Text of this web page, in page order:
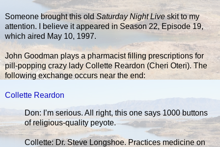
Someone brought this oldSaturday Night Liveskit to my
attention. I believe it appeared in Season 22, Episode 19,
which aired May 10, 1997.
John Goodman plays a pharmacist filling prescriptions for
pill-popping crazy lady Collette Reardon (Cheri Oteri). The
following exchange occurs near the end:
Collette Reardon
Don: I’m serious. All right, this one says 1000 buttons
of religious-quality peyote.
Collette: Dr. Steve Longshoe. Practices medicine on